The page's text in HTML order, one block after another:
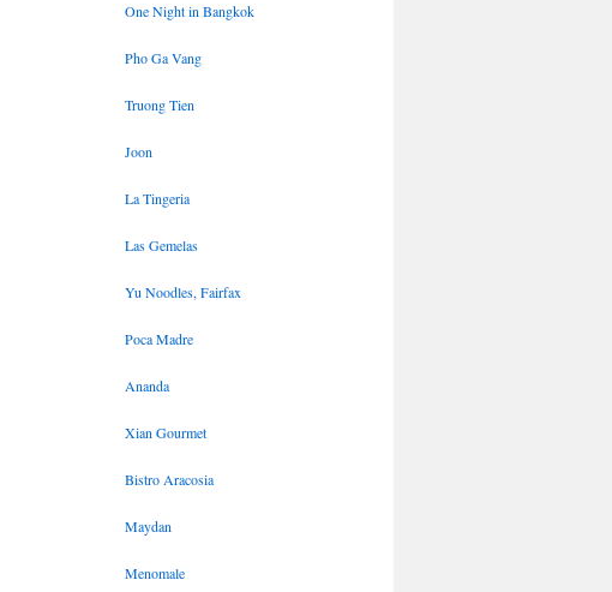
One Night in Bangkok
Pho Ga Vang
Truong Tien
Joon
La Tingeria
Las Gemelas
Yu Noodles, Fairfax
Poca Madre
Ananda
Xian Gourmet
Bistro Aracosia
Maydan
Menomale